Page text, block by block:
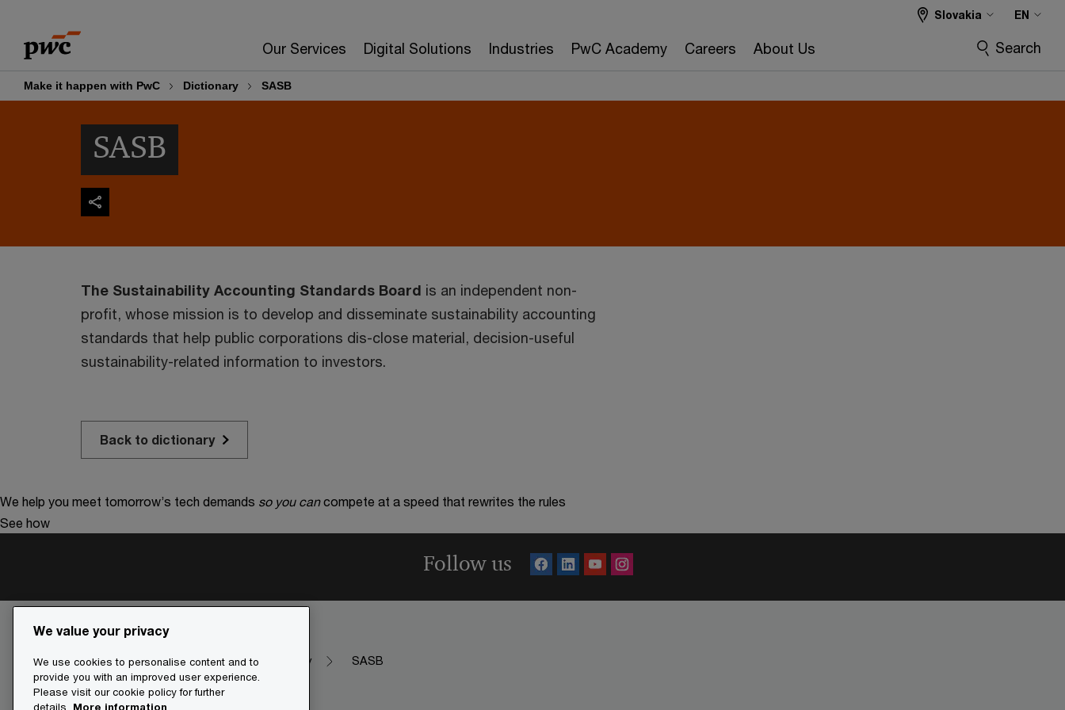
content
footer
Our Services Digital Solutions Industries PwC Academy Careers About Us
Slovakia EN
Search
Make it happen with PwC Dictionary SASB
SASB
The Sustainability Accounting Standards Board is an independent non-
profit, whose mission is to develop and disseminate sustainability accounting
standards that help public corporations dis-close material, decision-useful
sustainability-related information to investors.
Back to dictionary
We help you meet tomorrow’s tech demands so you can compete at a speed that rewrites the rules
See how
Follow us
Make it happen with PwC Dictionary SASB
We value your privacy
We use cookies to personalise content and to
provide you with an improved user experience.
Please visit our cookie policy for further
details.
More information